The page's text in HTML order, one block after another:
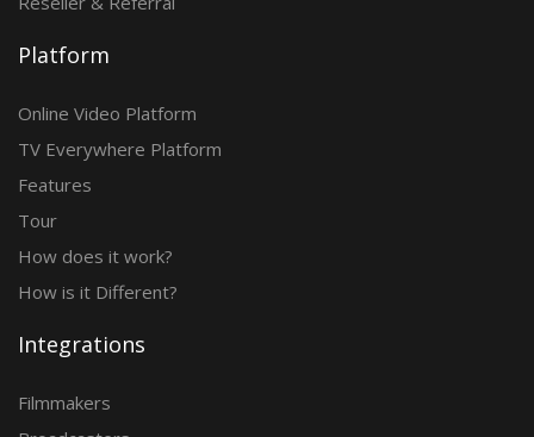
Platform
Online Video Platform
TV Everywhere Platform
Features
Tour
How does it work?
How is it Different?
Integrations
Filmmakers